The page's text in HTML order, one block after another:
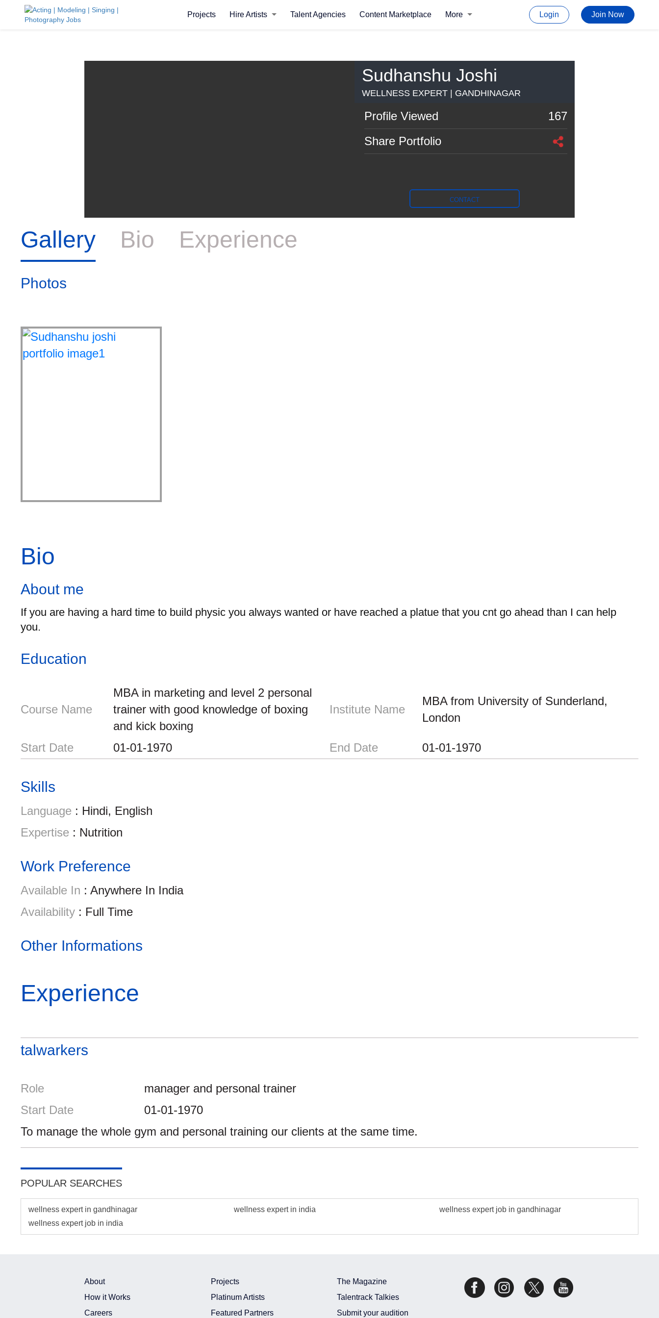
Projects Hire Artists Talent Agencies Content Marketplace More Login Join Now
Sudhanshu Joshi
WELLNESS EXPERT | GANDHINAGAR
Profile Viewed 167
CONTACT
Share Portfolio
Gallery Bio Experience
Photos
Bio
About me
If you are having a hard time to build physic you always wanted or have reached a platue that you cnt go ahead than I can help
you.
Education
Course Name
MBA in marketing and level 2 personal
trainer with good knowledge of boxing
and kick boxing
Institute Name
MBA from University of Sunderland,
London
Start Date 01-01-1970 End Date 01-01-1970
Skills
Language : Hindi, English
Expertise : Nutrition
Work Preference
Available In : Anywhere In India
Availability : Full Time
Other Informations
Experience
talwarkers
Role
manager and personal trainer
Start Date
01-01-1970
To manage the whole gym and personal training our clients at the same time.
POPULAR SEARCHES
wellness expert in gandhinagar wellness expert in india
wellness expert job in gandhinagar
wellness expert job in india
About
How it Works
Careers
Projects
Platinum Artists
Featured Partners
The Magazine
Talentrack Talkies
Submit your audition